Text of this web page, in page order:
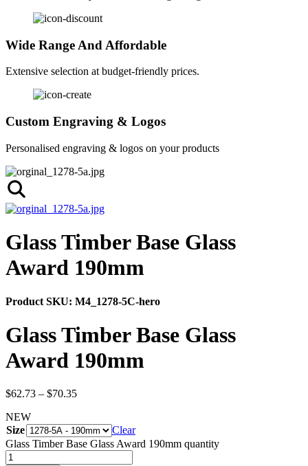
Wide Range And Affordable
Extensive selection at budget-friendly prices.
Custom Engraving & Logos
Personalised engraving & logos on your products
Glass Timber Base Glass
Award 190mm
Product SKU: M4_1278-5C-hero
Glass Timber Base Glass
Award 190mm
$62.73 – $70.35
NEW
Size
Clear
Glass Timber Base Glass Award 190mm quantity